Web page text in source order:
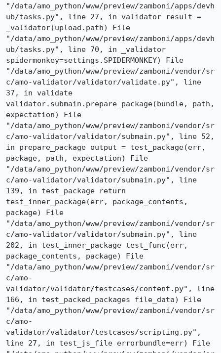
"/data/amo_python/www/preview/zamboni/apps/devh
ub/tasks.py", line 27, in validator result =
_validator(upload.path) File
"/data/amo_python/www/preview/zamboni/apps/devh
ub/tasks.py", line 70, in _validator
spidermonkey=settings.SPIDERMONKEY) File
"/data/amo_python/www/preview/zamboni/vendor/sr
c/amo-validator/validator/validate.py", line
37, in validate
validator.submain.prepare_package(bundle, path,
expectation) File
"/data/amo_python/www/preview/zamboni/vendor/sr
c/amo-validator/validator/submain.py", line 52,
in prepare_package output = test_package(err,
package, path, expectation) File
"/data/amo_python/www/preview/zamboni/vendor/sr
c/amo-validator/validator/submain.py", line
139, in test_package return
test_inner_package(err, package_contents,
package) File
"/data/amo_python/www/preview/zamboni/vendor/sr
c/amo-validator/validator/submain.py", line
202, in test_inner_package test_func(err,
package_contents, package) File
"/data/amo_python/www/preview/zamboni/vendor/sr
c/amo-
validator/validator/testcases/content.py", line
166, in test_packed_packages file_data) File
"/data/amo_python/www/preview/zamboni/vendor/sr
c/amo-
validator/validator/testcases/scripting.py",
line 27, in test_js_file errorbundle=err) File